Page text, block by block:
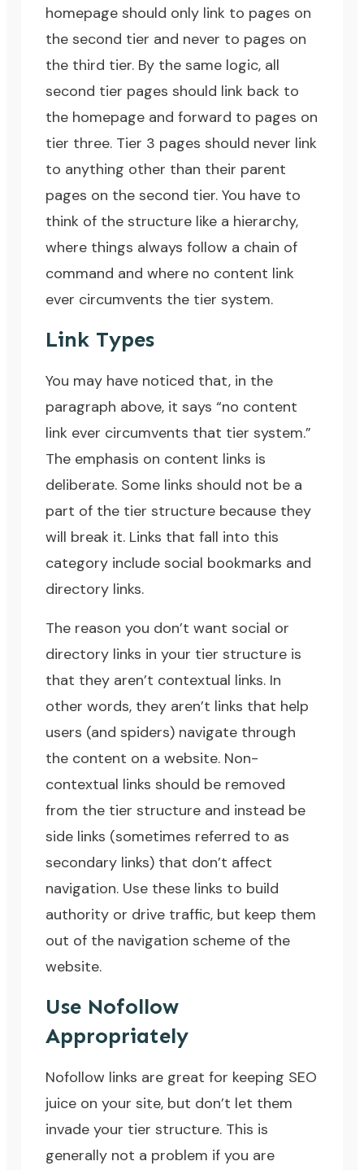
homepage should only link to pages on
the second tier and never to pages on
the third tier. By the same logic, all
second tier pages should link back to
the homepage and forward to pages on
tier three. Tier 3 pages should never link
to anything other than their parent
pages on the second tier. You have to
think of the structure like a hierarchy,
where things always follow a chain of
command and where no content link
ever circumvents the tier system.
Link Types
You may have noticed that, in the
paragraph above, it says “no content
link ever circumvents that tier system.”
The emphasis on content links is
deliberate. Some links should not be a
part of the tier structure because they
will break it. Links that fall into this
category include social bookmarks and
directory links.
The reason you don’t want social or
directory links in your tier structure is
that they aren’t contextual links. In
other words, they aren’t links that help
users (and spiders) navigate through
the content on a website. Non-
contextual links should be removed
from the tier structure and instead be
side links (sometimes referred to as
secondary links) that don’t affect
navigation. Use these links to build
authority or drive traffic, but keep them
out of the navigation scheme of the
website.
Use Nofollow
Appropriately
Nofollow links are great for keeping SEO
juice on your site, but don’t let them
invade your tier structure. This is
generally not a problem if you are